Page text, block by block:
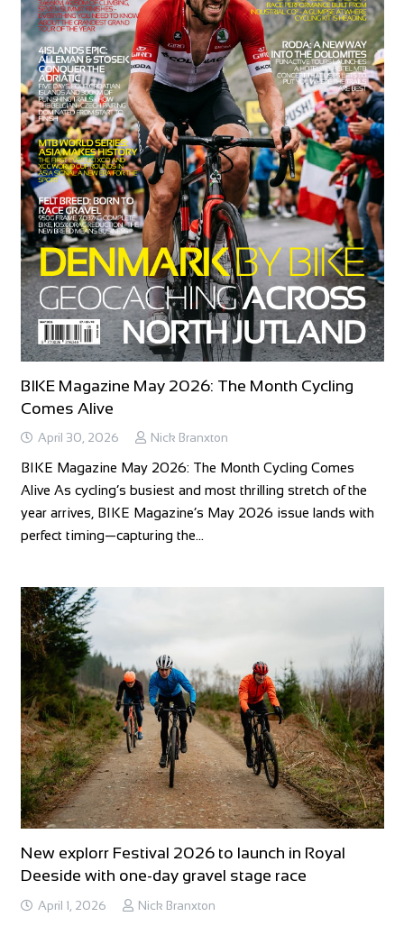
BIKE Magazine May 2026: The Month Cycling
Comes Alive
April 30, 2026 Nick Branxton
BIKE Magazine May 2026: The Month Cycling Comes
Alive As cycling’s busiest and most thrilling stretch of the
year arrives, BIKE Magazine’s May 2026 issue lands with
perfect timing—capturing the…
New explorr Festival 2026 to launch in Royal
Deeside with one-day gravel stage race
April 1, 2026 Nick Branxton